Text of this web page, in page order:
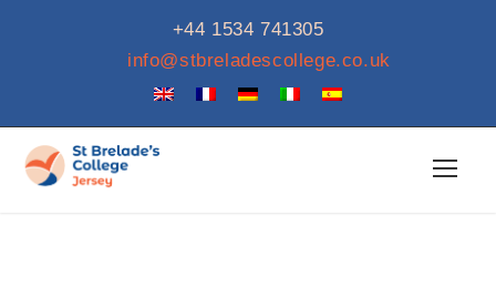
+44 1534 741305
info@stbreladescollege.co.uk